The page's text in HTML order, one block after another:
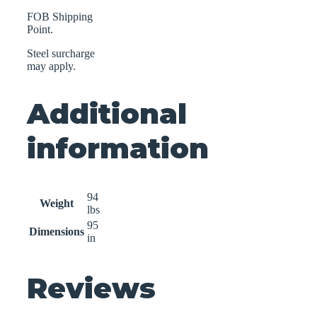
FOB Shipping
Point.
Steel surcharge
may apply.
Additional
information
Weight
94
lbs
Dimensions
95
in
Reviews